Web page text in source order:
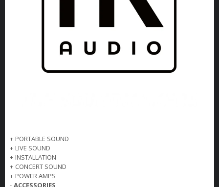
+ PORTABLE SOUND
+ LIVE SOUND
+ INSTALLATION
+ CONCERT SOUND
+ POWER AMPS
- ACCESSORIES